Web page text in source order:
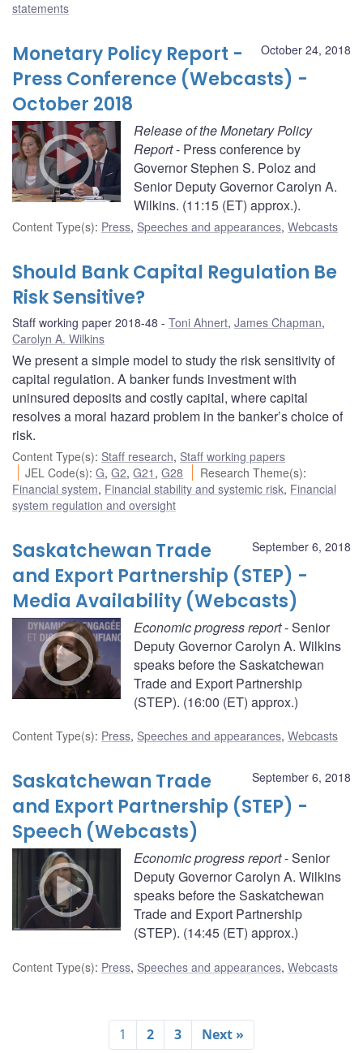
statements
October 24, 2018
Monetary Policy Report -
Press Conference (Webcasts) -
October 2018
Release of the Monetary Policy
Report- Press conference by
Governor Stephen S. Poloz and
Senior Deputy Governor Carolyn A.
Wilkins. (11:15 (ET) approx.).
Content Type(s): Press, Speeches and appearances, Webcasts
Should Bank Capital Regulation Be
Risk Sensitive?
Staff working paper 2018-48 Toni Ahnert, James Chapman,
Carolyn A. Wilkins
We present a simple model to study the risk sensitivity of
capital regulation. A banker funds investment with
uninsured deposits and costly capital, where capital
resolves a moral hazard problem in the banker’s choice of
risk.
Content Type(s): Staff research, Staff working papers
JEL Code(s):G,G2,G21 ,G28 Research Theme(s):
Financial system, Financial stability and systemic risk, Financial
system regulation and oversight
September 6, 2018
Saskatchewan Trade
and Export Partnership (STEP) -
Media Availability (Webcasts)
Economic progress report- Senior
Deputy Governor Carolyn A. Wilkins
speaks before the Saskatchewan
Trade and Export Partnership
(STEP). (16:00 (ET) approx.)
Content Type(s): Press, Speeches and appearances, Webcasts
September 6, 2018
Saskatchewan Trade
and Export Partnership (STEP) -
Speech (Webcasts)
Economic progress report- Senior
Deputy Governor Carolyn A. Wilkins
speaks before the Saskatchewan
Trade and Export Partnership
(STEP). (14:45 (ET) approx.)
Content Type(s): Press, Speeches and appearances, Webcasts
1 2 3 Next »